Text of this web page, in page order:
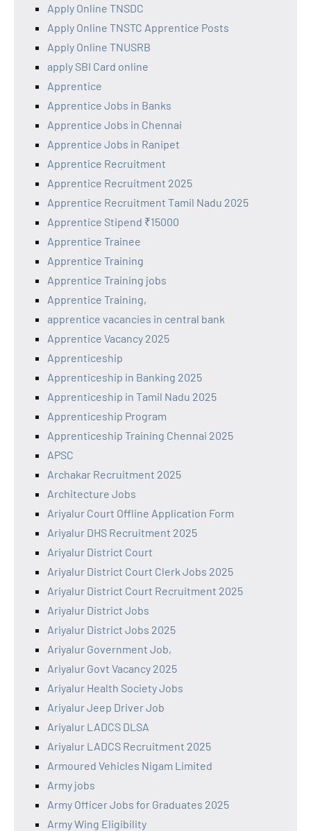
Apply Online TNSDC
Apply Online TNSTC Apprentice Posts
Apply Online TNUSRB
apply SBI Card online
Apprentice
Apprentice Jobs in Banks
Apprentice Jobs in Chennai
Apprentice Jobs in Ranipet
Apprentice Recruitment
Apprentice Recruitment 2025
Apprentice Recruitment Tamil Nadu 2025
Apprentice Stipend ₹15000
Apprentice Trainee
Apprentice Training
Apprentice Training jobs
Apprentice Training,
apprentice vacancies in central bank
Apprentice Vacancy 2025
Apprenticeship
Apprenticeship in Banking 2025
Apprenticeship in Tamil Nadu 2025
Apprenticeship Program
Apprenticeship Training Chennai 2025
APSC
Archakar Recruitment 2025
Architecture Jobs
Ariyalur Court Offline Application Form
Ariyalur DHS Recruitment 2025
Ariyalur District Court
Ariyalur District Court Clerk Jobs 2025
Ariyalur District Court Recruitment 2025
Ariyalur District Jobs
Ariyalur District Jobs 2025
Ariyalur Government Job,
Ariyalur Govt Vacancy 2025
Ariyalur Health Society Jobs
Ariyalur Jeep Driver Job
Ariyalur LADCS DLSA
Ariyalur LADCS Recruitment 2025
Armoured Vehicles Nigam Limited
Army jobs
Army Officer Jobs for Graduates 2025
Army Wing Eligibility